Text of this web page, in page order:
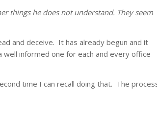
things he does not understand. They seem
and deceive. It has already begun and it
informed one for each and every office
time I can recall doing that. The